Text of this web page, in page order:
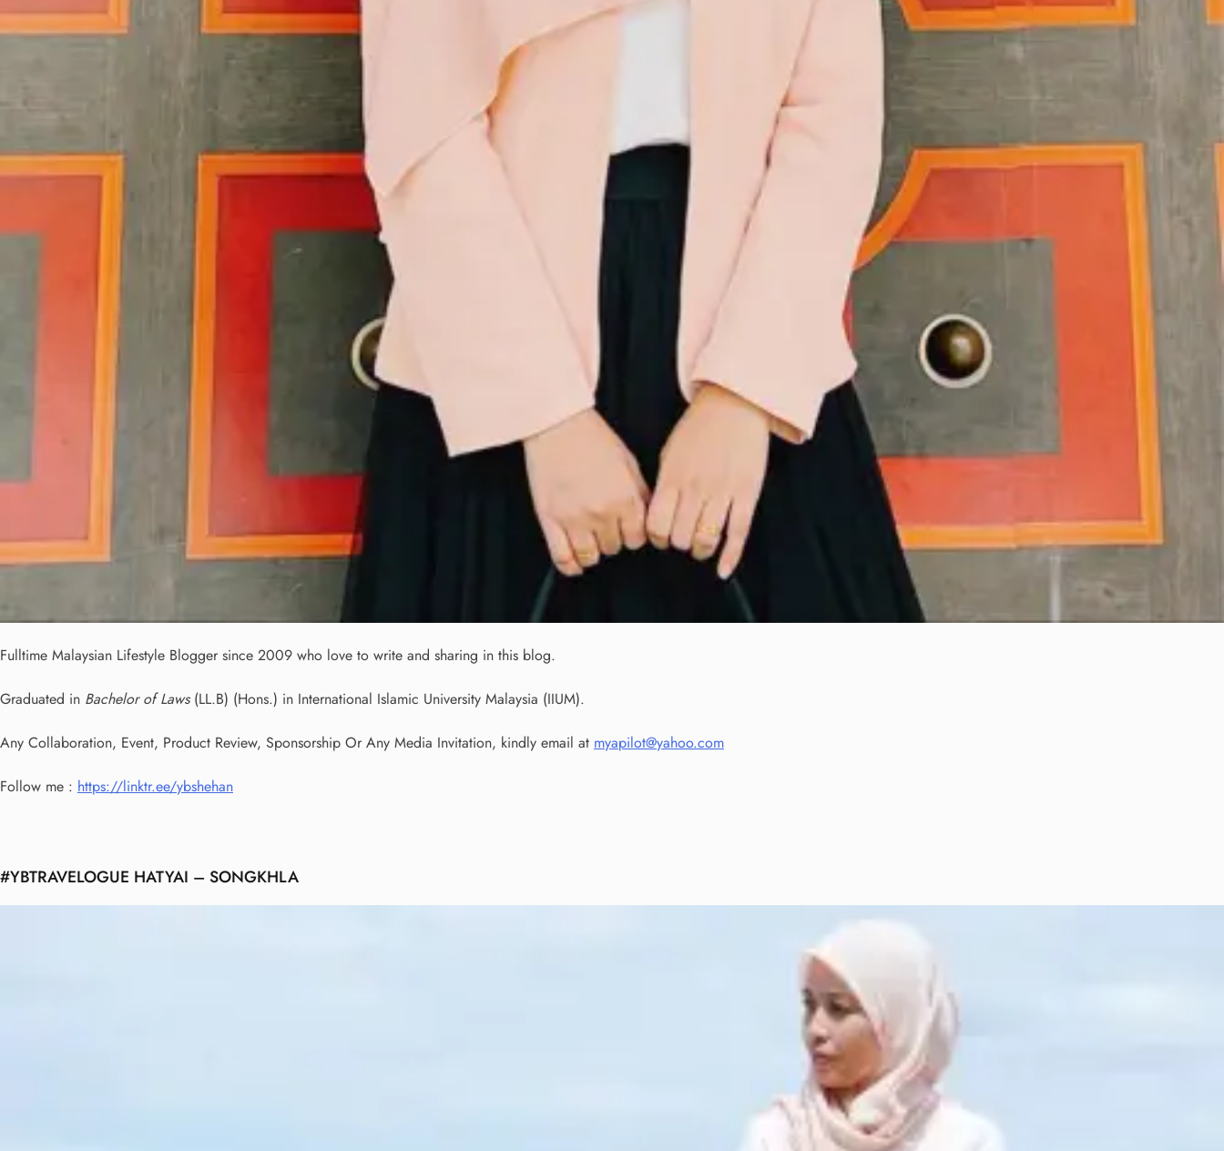
Fulltime Malaysian Lifestyle Blogger since 2009 who love to write and sharing in this blog.
Graduated in Bachelor of Laws(LL.B) (Hons.) in International Islamic University Malaysia (IIUM).
Any Collaboration, Event, Product Review, Sponsorship Or Any Media Invitation, kindly email at myapilot@yahoo.com
Follow me : https://linktr.ee/ybshehan
#YBTRAVELOGUE HATYAI – SONGKHLA